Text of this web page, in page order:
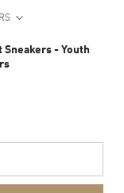
Sneakers - Youth